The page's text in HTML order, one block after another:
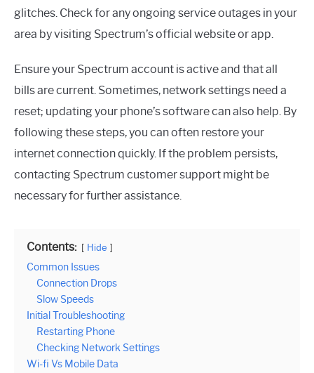
glitches. Check for any ongoing service outages in your
area by visiting Spectrum’s official website or app.
Ensure your Spectrum account is active and that all
bills are current. Sometimes, network settings need a
reset; updating your phone’s software can also help. By
following these steps, you can often restore your
internet connection quickly. If the problem persists,
contacting Spectrum customer support might be
necessary for further assistance.
Contents: Hide
Common Issues
Connection Drops
Slow Speeds
Initial Troubleshooting
Restarting Phone
Checking Network Settings
Wi-fi Vs Mobile Data